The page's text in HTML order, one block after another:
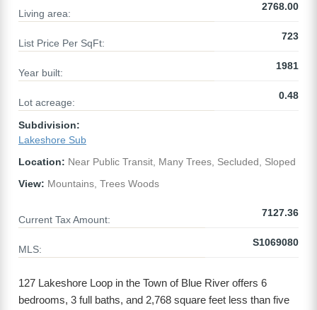
Living area:
2768.00
List Price Per SqFt:
723
Year built:
1981
Lot acreage:
0.48
Subdivision:
Lakeshore Sub
Location: Near Public Transit, Many Trees, Secluded, Sloped
View: Mountains, Trees Woods
Current Tax Amount:
7127.36
MLS:
S1069080
127 Lakeshore Loop in the Town of Blue River offers 6
bedrooms, 3 full baths, and 2,768 square feet less than five